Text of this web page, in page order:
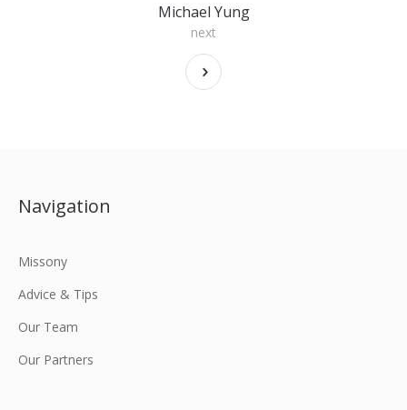
Michael Yung
next
Navigation
Missony
Advice & Tips
Our Team
Our Partners